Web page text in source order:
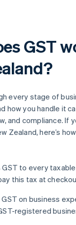
GST
every stage of
how you handle it
and compliance. If
Zealand, here’s
GST to every
this tax at
GST on business
registered